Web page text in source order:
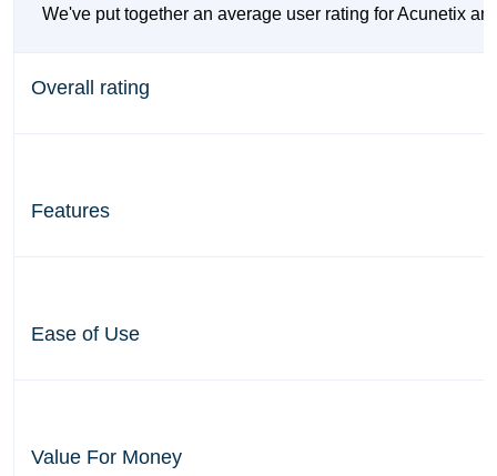
We've put together an average user rating for Acunetix
Overall rating
Features
Ease of Use
Value For Money